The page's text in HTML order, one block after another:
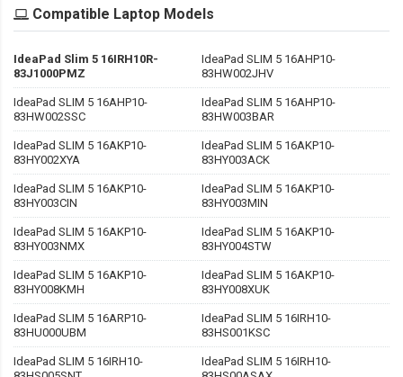
Compatible Laptop Models
IdeaPad Slim 5 16IRH10R-
83J1000PMZ
IdeaPad SLIM 5 16AHP10-
83HW002JHV
IdeaPad SLIM 5 16AHP10-
83HW002SSC
IdeaPad SLIM 5 16AHP10-
83HW003BAR
IdeaPad SLIM 5 16AKP10-
83HY002XYA
IdeaPad SLIM 5 16AKP10-
83HY003ACK
IdeaPad SLIM 5 16AKP10-
83HY003CIN
IdeaPad SLIM 5 16AKP10-
83HY003MIN
IdeaPad SLIM 5 16AKP10-
83HY003NMX
IdeaPad SLIM 5 16AKP10-
83HY004STW
IdeaPad SLIM 5 16AKP10-
83HY008KMH
IdeaPad SLIM 5 16AKP10-
83HY008XUK
IdeaPad SLIM 5 16ARP10-
83HU000UBM
IdeaPad SLIM 5 16IRH10-
83HS001KSC
IdeaPad SLIM 5 16IRH10-
IdeaPad SLIM 5 16IRH10-